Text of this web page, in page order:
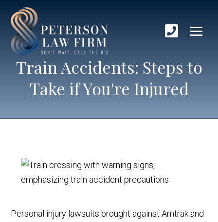
Train Accidents: Steps to
Take if You're Injured
Personal injury lawsuits brought against Amtrak and